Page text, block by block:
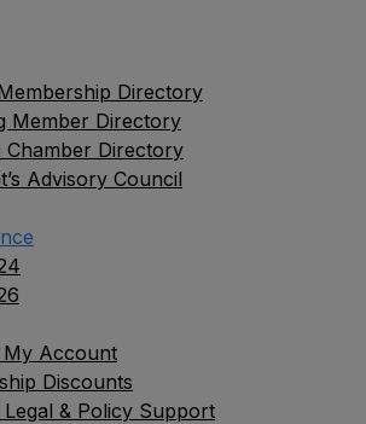
Directory
Member Directory
Chamber Directory
Advisory Council
My Account
Discounts
& Policy Support